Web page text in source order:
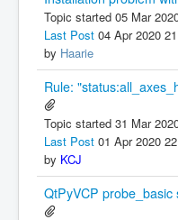
Topic started 05 Mar
Last Post 04 Apr 2020
by Haarie
Rule:
Topic started 31 Mar
Last Post 01 Apr 2020
by KCJ
QtPyVCP